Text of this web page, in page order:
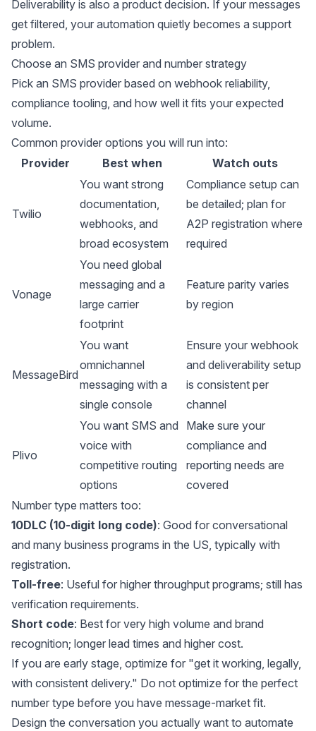
Deliverability is also a product decision. If your messages
get filtered, your automation quietly becomes a support
problem.
Choose an SMS provider and number strategy
Pick an SMS provider based on webhook reliability,
compliance tooling, and how well it fits your expected
volume.
Common provider options you will run into:
Provider
Best when Watch outs
Twilio
You want strong
documentation,
webhooks, and
broad ecosystem
Compliance setup can
be detailed; plan for
A2P registration where
required
Vonage
You need global
messaging and a
large carrier
footprint
Feature parity varies
by region
MessageBird
You want
omnichannel
messaging with a
single console
Ensure your webhook
and deliverability setup
is consistent per
channel
Plivo
You want SMS and
voice with
competitive routing
options
Make sure your
compliance and
reporting needs are
covered
Number type matters too:
10DLC (10-digit long code): Good for conversational
and many business programs in the US, typically with
registration.
Toll-free: Useful for higher throughput programs; still has
verification requirements.
Short code: Best for very high volume and brand
recognition; longer lead times and higher cost.
If you are early stage, optimize for "get it working, legally,
with consistent delivery." Do not optimize for the perfect
number type before you have message-market fit.
Design the conversation you actually want to automate